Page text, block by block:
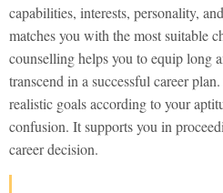
capabilities, interests, personality,
matches you with the most suitable
counselling helps you to equip long
transcend in a successful career
realistic goals according to your
confusion. It supports you in
career decision.